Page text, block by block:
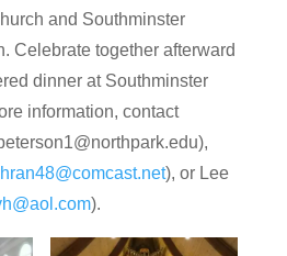
and Southminster
Celebrate together afterward
dinner at Southminster
information, contact
), or Lee
).